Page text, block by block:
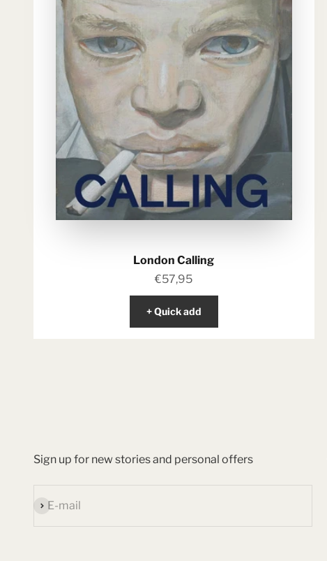
London Calling
Sale price
€57,95
+ Quick add
Sign up for new stories and personal offers
E-mail
Subscribe